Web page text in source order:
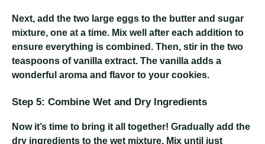
Next, add the two large eggs to the butter and sugar
mixture, one at a time. Mix well after each addition to
ensure everything is combined. Then, stir in the two
teaspoons of vanilla extract. The vanilla adds a
wonderful aroma and flavor to your cookies.
Step 5: Combine Wet and Dry Ingredients
Now it’s time to bring it all together! Gradually add the
dry ingredients to the wet mixture. Mix until just